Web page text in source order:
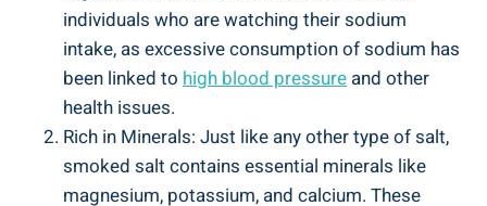
individuals who are watching ⁤their sodium
intake, as excessive consumption of sodium has
been ⁤linked to high blood pressure and ‌other
health issues.
Rich ⁤in Minerals: Just like any other type of salt,
smoked salt contains essential minerals like⁣
magnesium, potassium,⁤ and calcium.‌ These